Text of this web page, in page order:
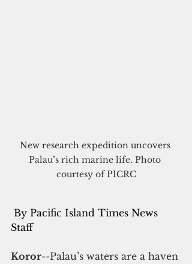
New research expedition uncovers
Palau’s rich marine life. Photo
courtesy of PICRC
By Pacific Island Times News
Staff
Koror--Palau’s waters are a haven